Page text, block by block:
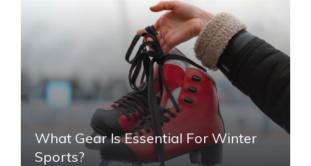
What Gear Is Essential For Winter
Sports?